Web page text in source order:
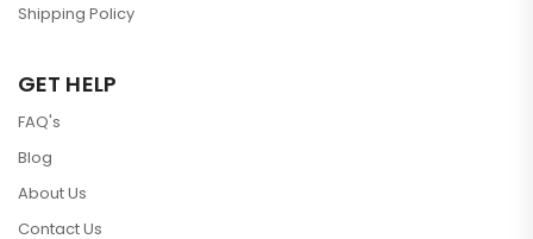
Shipping Policy
GET HELP
FAQ's
Blog
About Us
Contact Us